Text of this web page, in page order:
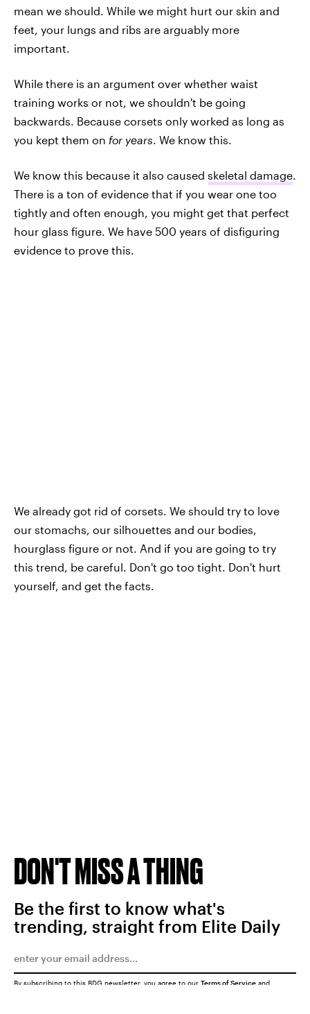
mean we should. While we might hurt our skin and
feet, your lungs and ribs are arguably more
important.
While there is an argument over whether waist
training works or not, we shouldn't be going
backwards. Because corsets only worked as long as
you kept them on for years. We know this.
We know this because it also caused skeletal damage.
There is a ton of evidence that if you wear one too
tightly and often enough, you might get that perfect
hour glass figure. We have 500 years of disfiguring
evidence to prove this.
We already got rid of corsets. We should try to love
our stomachs, our silhouettes and our bodies,
hourglass figure or not. And if you are going to try
this trend, be careful. Don't go too tight. Don't hurt
yourself, and get the facts.
DON'T MISS A THING
Be the first to know what's
trending, straight from Elite Daily
By subscribing to this BDG newsletter, you agree to our Terms of Service and